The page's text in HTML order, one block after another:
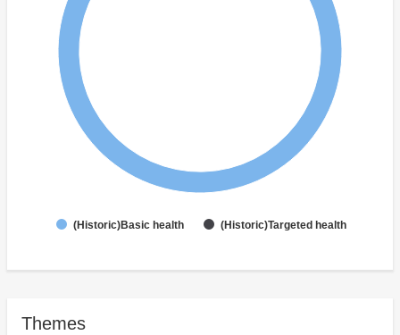
(Historic)Basic health (Historic)Targeted health
Themes